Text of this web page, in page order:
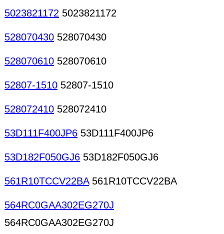
5023821172 5023821172
528070430 528070430
528070610 528070610
52807-1510 52807-1510
528072410 528072410
53D111F400JP6 53D111F400JP6
53D182F050GJ6 53D182F050GJ6
561R10TCCV22BA561R10TCCV22BA
564RC0GAA302EG270J
564RC0GAA302EG270J